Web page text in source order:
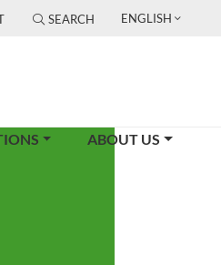
SEARCH ENGLISH
ABOUT US